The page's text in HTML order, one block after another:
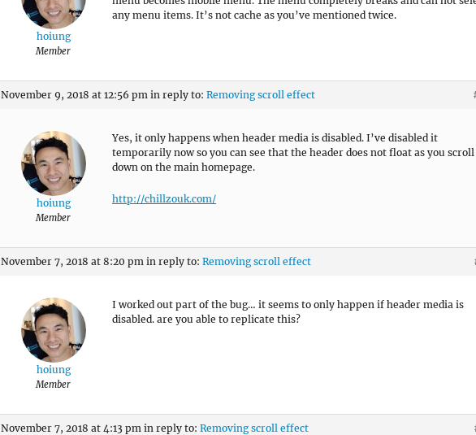
hoiung
Member
any menu items. It’s not cache as you’ve mentioned twice.
November 9, 2018 at 12:56 pm in reply to: Removing scroll effect
hoiung
Member
Yes, it only happens when header media is disabled. I’ve disabled it
temporarily now so you can see that the header does not float as you scroll
down on the main homepage.
http://chillzouk.com/
November 7, 2018 at 8:20 pm in reply to: Removing scroll effect
hoiung
Member
I worked out part of the bug… it seems to only happen if header media is
disabled. are you able to replicate this?
November 7, 2018 at 4:13 pm in reply to: Removing scroll effect